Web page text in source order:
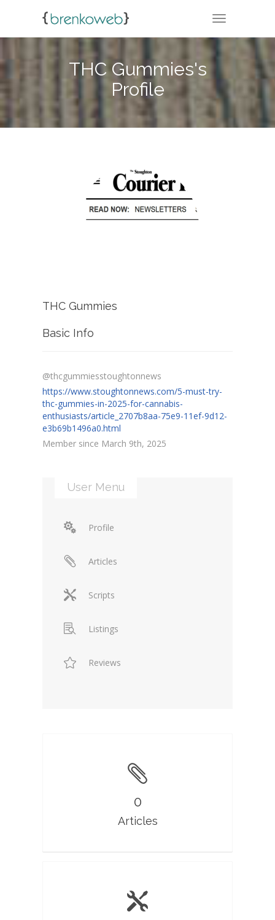
TOGGLE
THC Gummies's
Profile
THC Gummies
Basic Info
@thcgummiesstoughtonnews
https://www.stoughtonnews.com/5-must-try-
thc-gummies-in-2025-for-cannabis-
enthusiasts/article_2707b8aa-75e9-11ef-9d12-
e3b69b1496a0.html
Member since March 9th, 2025
User Menu
Profile
Articles
Scripts
Listings
Reviews
0
Articles